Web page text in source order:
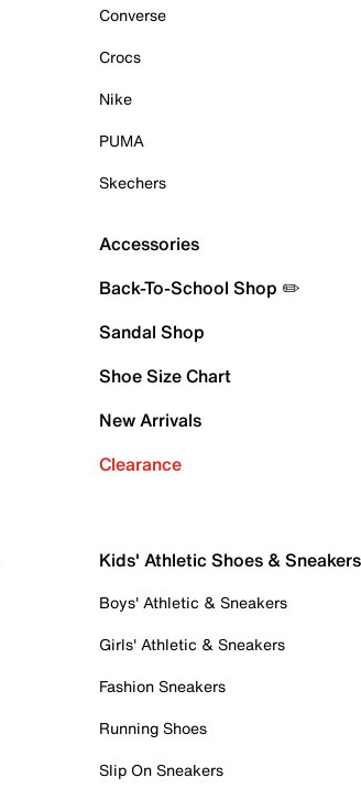
Converse
Crocs
Nike
PUMA
Skechers
Accessories
Back-To-School Shop ✏️
Sandal Shop
Shoe Size Chart
New Arrivals
Clearance
Kids' Athletic Shoes & Sneakers
Boys' Athletic & Sneakers
Girls' Athletic & Sneakers
Fashion Sneakers
Running Shoes
Slip On Sneakers